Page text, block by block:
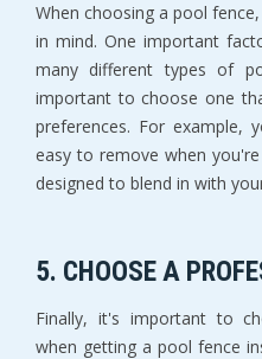
When choosing a pool
in mind. One important
many different types of
important to choose one
preferences. For example,
easy to remove when
designed to blend in with
5. CHOOSE A
Finally, it's important to
when getting a pool fence